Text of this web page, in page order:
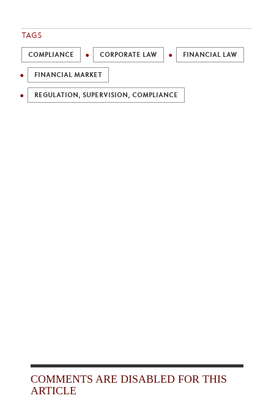
TAGS
COMPLIANCE CORPORATE LAW FINANCIAL LAW
FINANCIAL MARKET
REGULATION, SUPERVISION, COMPLIANCE
COMMENTS ARE DISABLED FOR THIS
ARTICLE